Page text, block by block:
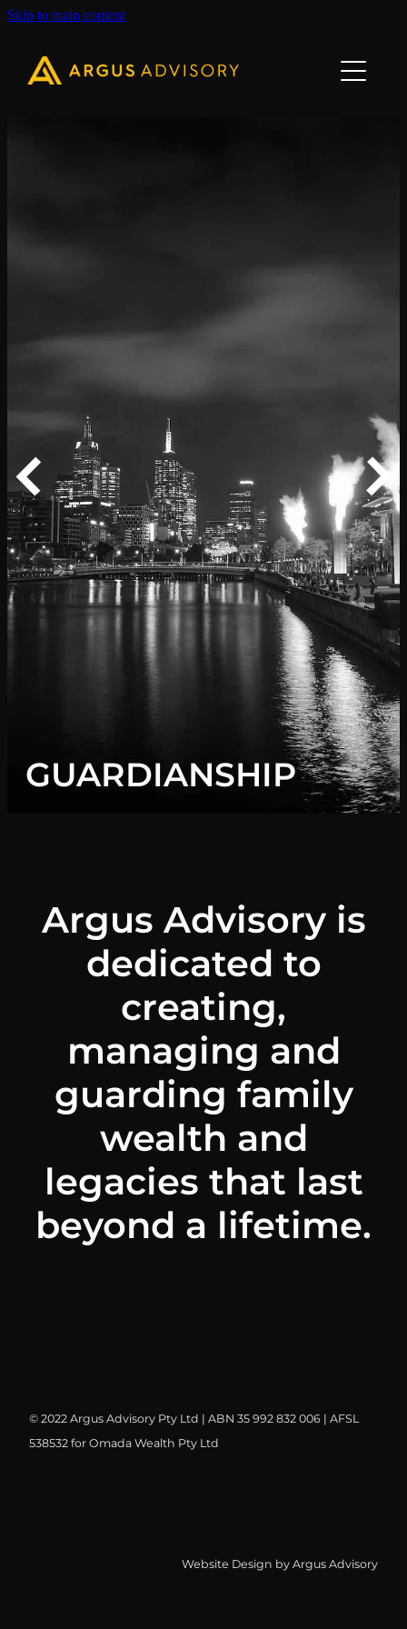
Skip to main content
f G
GUARDIANSHIP
Argus Advisory is
dedicated to
creating,
managing and
guarding family
wealth and
legacies that last
beyond a lifetime.
© 2022 Argus Advisory Pty Ltd | ABN 35 992 832 006 | AFSL
538532 for Omada Wealth Pty Ltd
Website Design by Argus Advisory
Home